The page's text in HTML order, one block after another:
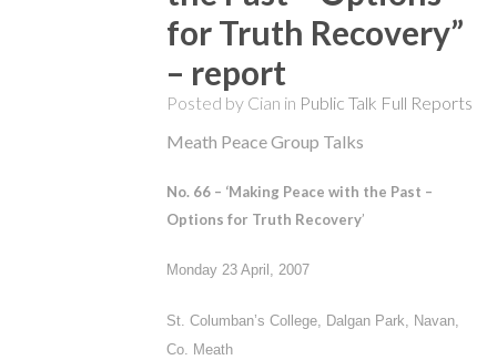
for Truth Recovery”
– report
Posted by Cian in Public Talk Full Reports
Meath Peace Group Talks
No. 66 – ‘Making Peace with the Past –
Options for Truth Recovery’
Monday 23 April, 2007
St. Columban’s College, Dalgan Park, Navan,
Co. Meath